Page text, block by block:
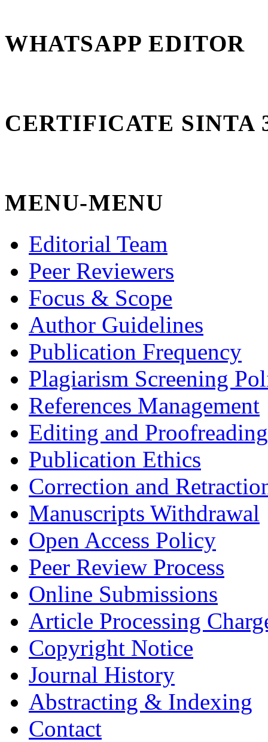
WHATSAPP EDITOR
CERTIFICATE SINTA
MENU-MENU
Editorial Team
Peer Reviewers
Focus & Scope
Author Guidelines
Publication Frequency
Plagiarism Screening
References Management
Editing and Proofreading
Publication Ethics
Correction and
Manuscripts Withdrawal
Open Access Policy
Peer Review Process
Online Submissions
Article Processing
Copyright Notice
Journal History
Abstracting & Indexing
Contact